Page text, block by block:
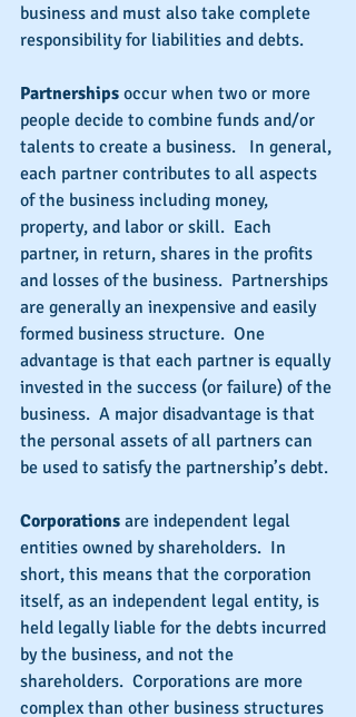
business and must also take complete
responsibility for liabilities and debts.
Partnerships occur when two or more
people decide to combine funds and/or
talents to create a business.   In general,
each partner contributes to all aspects
of the business including money,
property, and labor or skill.  Each
partner, in return, shares in the profits
and losses of the business.  Partnerships
are generally an inexpensive and easily
formed business structure.  One
advantage is that each partner is equally
invested in the success (or failure) of the
business.  A major disadvantage is that
the personal assets of all partners can
be used to satisfy the partnership’s debt.
Corporations are independent legal
entities owned by shareholders.  In
short, this means that the corporation
itself, as an independent legal entity, is
held legally liable for the debts incurred
by the business, and not the
shareholders.  Corporations are more
complex than other business structures